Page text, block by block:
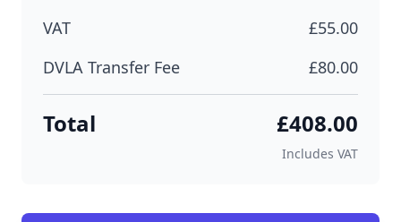
VAT
£55.00
DVLA Transfer Fee
£80.00
Total £408.00
Includes VAT